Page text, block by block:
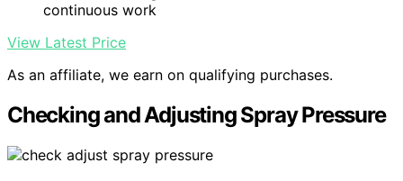
continuous work
View Latest Price
As an affiliate, we earn on qualifying purchases.
Checking and Adjusting Spray Pressure